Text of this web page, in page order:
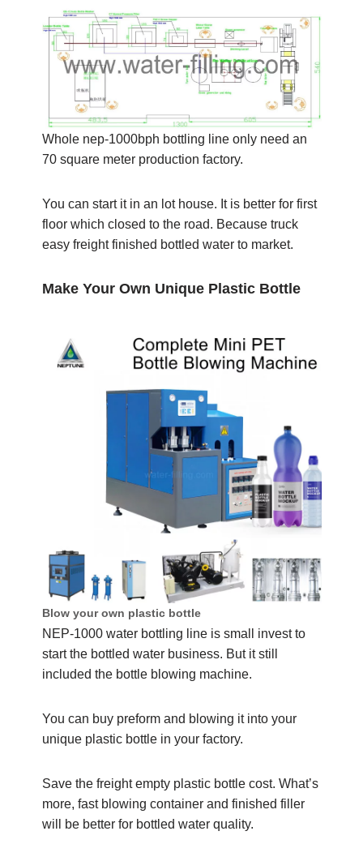
Whole nep-1000bph bottling line only need an
70 square meter production factory.
You can start it in an lot house. It is better for first
floor which closed to the road. Because truck
easy freight finished bottled water to market.
Make Your Own Unique Plastic Bottle
Blow your own plastic bottle
NEP-1000 water bottling line is small invest to
start the bottled water business. But it still
included the bottle blowing machine.
You can buy preform and blowing it into your
unique plastic bottle in your factory.
Save the freight empty plastic bottle cost. What’s
more, fast blowing container and finished filler
will be better for bottled water quality.